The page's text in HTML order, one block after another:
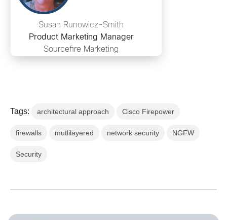
Susan Runowicz-Smith
Product Marketing Manager
Sourcefire Marketing
Tags: architectural approach Cisco Firepower
firewalls mutlilayered network security NGFW
Security